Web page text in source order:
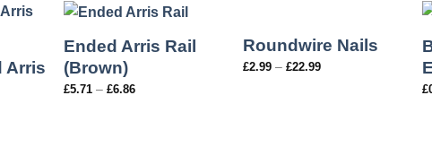
Arris
Ended Arris Rail
(Brown)
£5.71 –£6.86
Roundwire Nails
£2.99– £22.99
£